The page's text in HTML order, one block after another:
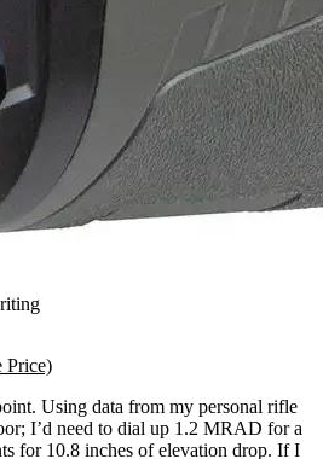
Price)
Using data from my personal rifle
I’d need to dial up 1.2 MRAD for a
for 10.8 inches of elevation drop. If I